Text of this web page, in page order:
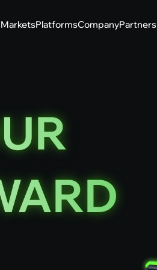
MarketsPlatformsCompanyPartners